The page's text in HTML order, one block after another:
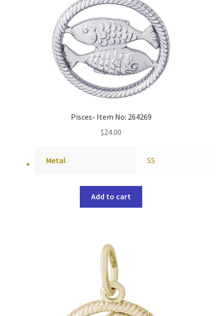
Pisces- Item No: 264269
$24.00
Metal SS
Add to cart